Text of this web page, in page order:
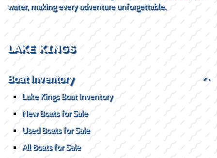
water, making every adventure unforgettable.
LAKE KINGS
Boat Inventory
Lake Kings Boat Inventory
New Boats for Sale
Used Boats for Sale
All Boats for Sale